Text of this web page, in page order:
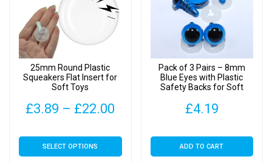
25mm Round Plastic
Squeakers Flat Insert for
Soft Toys
£3.89 – £22.00
£3.89
SELECT OPTIONS
This
product
Pack of 3 Pairs – 8mm
Blue Eyes with Plastic
Safety Backs for Soft
£4.19
ADD TO CART